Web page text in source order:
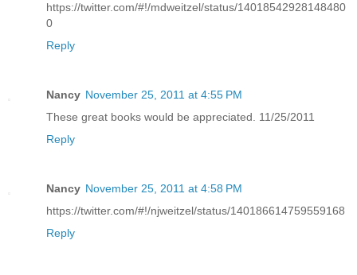
https://twitter.com/#!/mdweitzel/status/14018542928148480
0
Reply
Nancy November 25, 2011 at 4:55 PM
These great books would be appreciated. 11/25/2011
Reply
Nancy November 25, 2011 at 4:58 PM
https://twitter.com/#!/njweitzel/status/140186614759559168
Reply